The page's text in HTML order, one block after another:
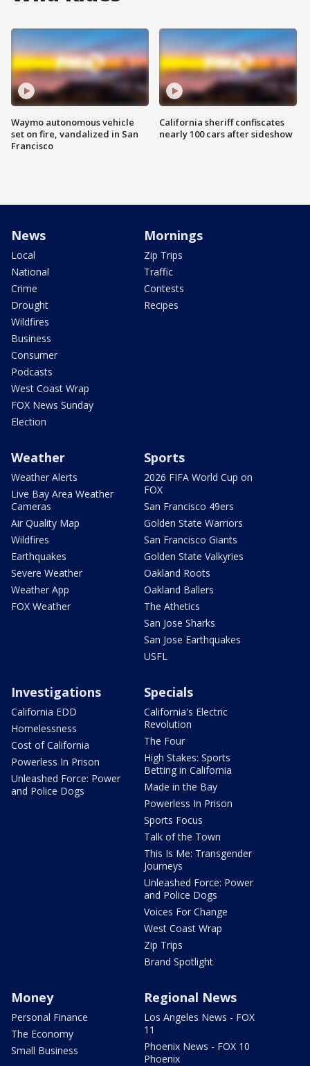
Waymo autonomous vehicle
set on fire, vandalized in San
Francisco
California sheriff confiscates
nearly 100 cars after sideshow
News
Local
National
Crime
Drought
Wildfires
Business
Consumer
Podcasts
West Coast Wrap
FOX News Sunday
Election
Mornings
Zip Trips
Traffic
Contests
Recipes
Weather
Weather Alerts
Live Bay Area Weather
Cameras
Air Quality Map
Wildfires
Earthquakes
Severe Weather
Weather App
FOX Weather
Sports
2026 FIFA World Cup on
FOX
San Francisco 49ers
Golden State Warriors
San Francisco Giants
Golden State Valkyries
Oakland Roots
Oakland Ballers
The Athetics
San Jose Sharks
San Jose Earthquakes
USFL
Investigations
California EDD
Homelessness
Cost of California
Powerless In Prison
Unleashed Force: Power
and Police Dogs
Specials
California's Electric
Revolution
The Four
High Stakes: Sports
Betting in California
Made in the Bay
Powerless In Prison
Sports Focus
Talk of the Town
This Is Me: Transgender
Journeys
Unleashed Force: Power
and Police Dogs
Voices For Change
West Coast Wrap
Zip Trips
Brand Spotlight
Money
Personal Finance
The Economy
Small Business
Regional News
Los Angeles News - FOX
11
Phoenix News - FOX 10
Phoenix